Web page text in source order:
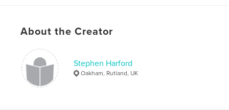
About the Creator
Stephen Harford
Oakham, Rutland, UK